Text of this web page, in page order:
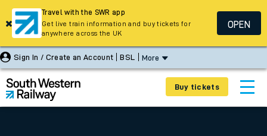
Sign In / Create an Account BSL More
Buy tickets
Travel with the SWR app
Get live train information and buy tickets for
anywhere across the UK
OPEN